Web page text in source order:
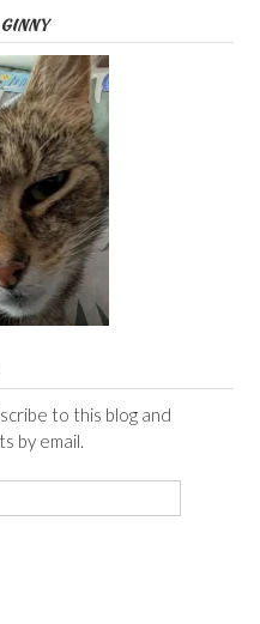
to this blog and
by email.